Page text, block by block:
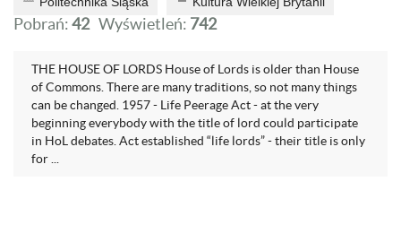
Pobrań:42 Wyświetleń: 742
THE HOUSE OF LORDS House of Lords is older than House
of Commons. There are many traditions, so not many things
can be changed. 1957 - Life Peerage Act - at the very
beginning everybody with the title of lord could participate
in HoL debates. Act established “life lords” - their title is only
for ...